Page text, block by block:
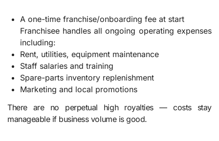
A one-time franchise/onboarding fee at start
Franchisee handles all ongoing operating expenses
including:
Rent, utilities, equipment maintenance
Staff salaries and training
Spare-parts inventory replenishment
Marketing and local promotions
There are no perpetual high royalties — costs stay
manageable if business volume is good.